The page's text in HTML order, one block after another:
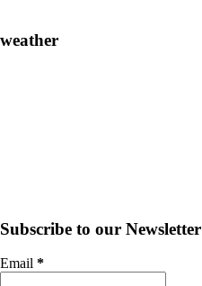
weather
Subscribe to our Newsletter
Email *